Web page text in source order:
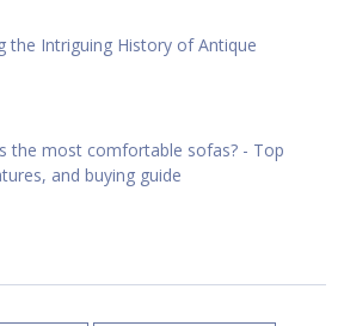
the Intriguing History of Antique
the most comfortable sofas? - Top
and buying guide